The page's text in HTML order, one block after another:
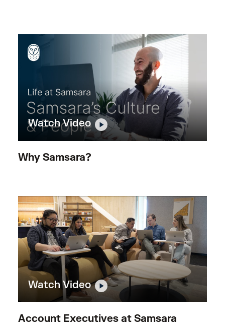
Watch Video
Why Samsara?
Watch Video
Account Executives at Samsara